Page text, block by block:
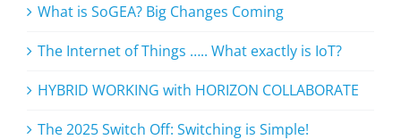
What is SoGEA? Big Changes Coming
The Internet of Things ….. What exactly is IoT?
HYBRID WORKING with HORIZON COLLABORATE
The 2025 Switch Off: Switching is Simple!